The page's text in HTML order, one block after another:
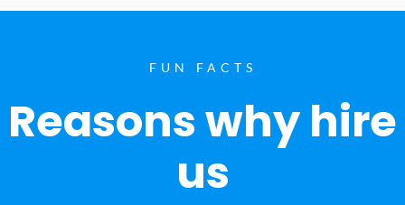
FUN FACTS
Reasons why hire
us